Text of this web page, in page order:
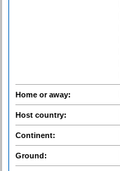
Home or away:
Host country:
Continent:
Ground: